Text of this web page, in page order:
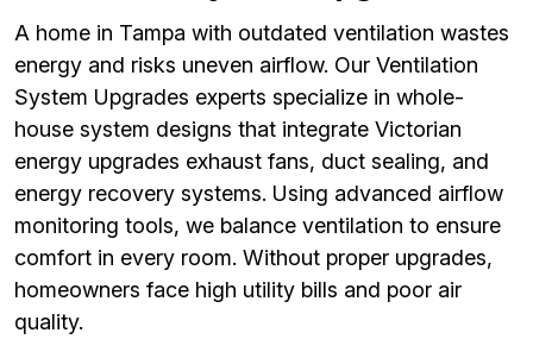
A home in Tampa with outdated ventilation wastes
energy and risks uneven airflow. Our Ventilation
System Upgrades experts specialize in whole-
house system designs that integrate Victorian
energy upgrades exhaust fans, duct sealing, and
energy recovery systems. Using advanced airflow
monitoring tools, we balance ventilation to ensure
comfort in every room. Without proper upgrades,
homeowners face high utility bills and poor air
quality.